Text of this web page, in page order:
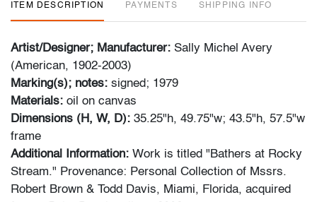
ITEM DESCRIPTION PAYMENTS SHIPPING INFO
Artist/Designer; Manufacturer: Sally Michel Avery
(American, 1902-2003)
Marking(s); notes: signed; 1979
Materials: oil on canvas
Dimensions (H, W, D): 35.25"h, 49.75"w; 43.5"h, 57.5"w
frame
Additional Information: Work is titled "Bathers at Rocky
Stream." Provenance: Personal Collection of Mssrs.
Robert Brown & Todd Davis, Miami, Florida, acquired